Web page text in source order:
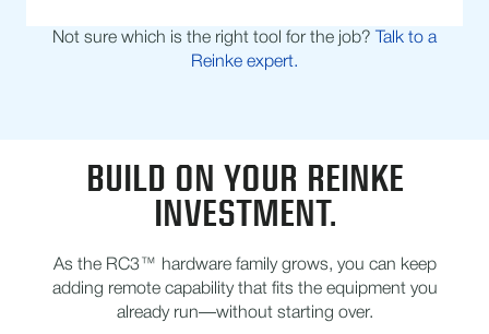
Not sure which is the right tool for the job?
Talk to a
Reinke expert.
BUILD ON YOUR REINKE
INVESTMENT.
As the RC3™ hardware family grows, you can keep
adding remote capability that fits the equipment you
already run—without starting over.